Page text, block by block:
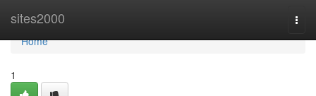
sites2000
Home
Home
1